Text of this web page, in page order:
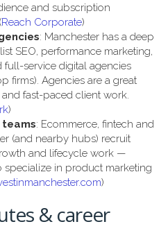
and subscription
Reach Corporate)
: Manchester has a deep
SEO, performance marketing,
full-service digital agencies
firms). Agencies are a great
fast-paced client work.
)
: Ecommerce, fintech and
(and nearby hubs) recruit
and lifecycle work —
in product marketing
)
& career